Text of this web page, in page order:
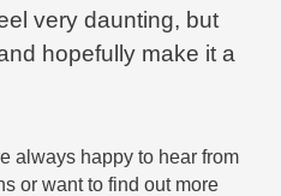
very daunting, but
hopefully make it a
always happy to hear from
or want to find out more